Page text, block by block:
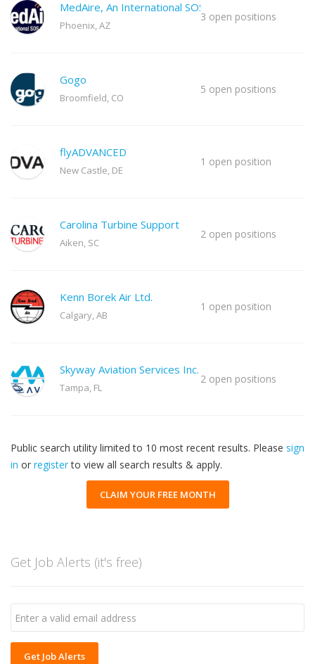
MedAire, An International SOS Co
Phoenix, AZ
3 open positions
Gogo
Broomfield, CO
5 open positions
flyADVANCED
New Castle, DE
1 open position
Carolina Turbine Support
Aiken, SC
2 open positions
Kenn Borek Air Ltd.
Calgary, AB
1 open position
Skyway Aviation Services Inc.
Tampa, FL
2 open positions
Public search utility limited to 10 most recent results. Please sign
in or registerto view all search results & apply.
CLAIM YOUR FREE MONTH
Get Job Alerts (it's free)
Get Job Alerts